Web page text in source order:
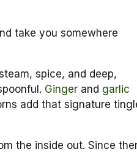
take you somewhere
spice, and deep,
Ginger and garlic
add that signature
the inside out. Since